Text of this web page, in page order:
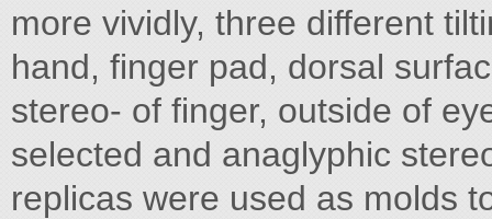
more vividly, three different
hand, finger pad, dorsal
stereo- of finger, outside of
selected and anaglyphic
replicas were used as molds